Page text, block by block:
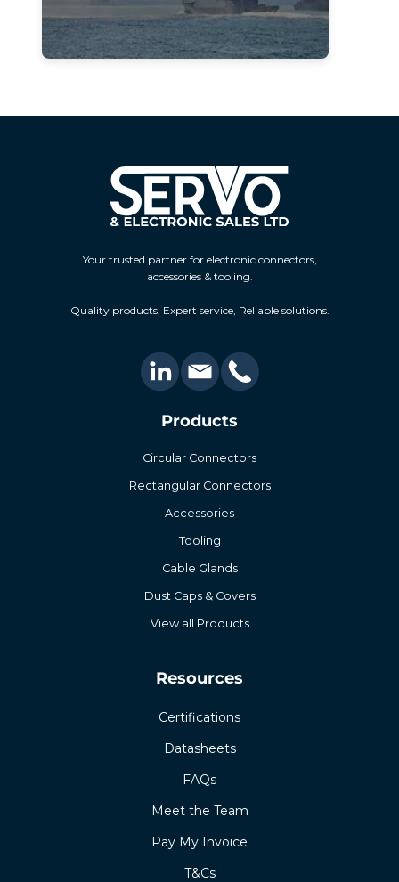
Your trusted partner for electronic connectors,
accessories & tooling.
Quality products, Expert service, Reliable solutions.
Products
Circular Connectors
Rectangular Connectors
Accessories
Tooling
Cable Glands
Dust Caps & Covers
View all Products
Resources
Certifications
Datasheets
FAQs
Meet the Team
Pay My Invoice
T&Cs